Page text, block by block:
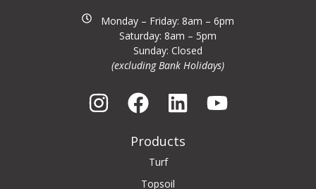
Monday – Friday: 8am – 6pm
Saturday: 8am – 5pm
Sunday: Closed
(excluding Bank Holidays)
Products
Turf
Topsoil